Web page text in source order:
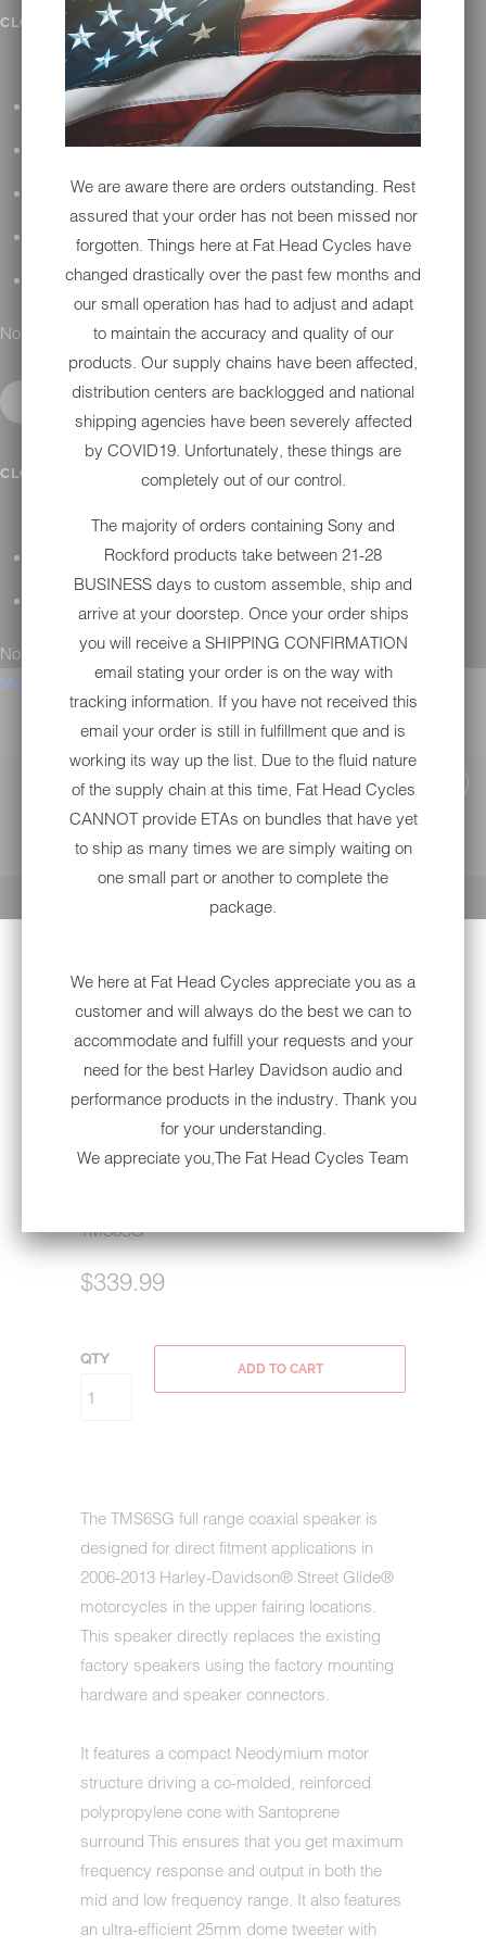
CLOSE SUBMENU IN SHOP SERVICES
ALL HARLEY-DAVIDSON SERVICES
WINTER STORAGE PROGRAM
H-D REPAIR
H-D MAINTENANCE
H-D INSTALLATION
No results found.
CLOSE SUBMENU CONTACT
GENERAL QUESTIONS
No results found.
Menu
YOUR CART IS EMPTY
ROCKFORD FOSGATE 6.5"
FAIRING SPEAKERS | '98-'13
STREET GLIDE/ELECTRA
TMS6SG
$339.99
QTY
ADD TO CART
The TMS6SG full range coaxial speaker is
designed for direct fitment applications in
2006-2013 Harley-Davidson® Street Glide®
motorcycles in the upper fairing locations.
This speaker directly replaces the existing
factory speakers using the factory mounting
hardware and speaker connectors.
It features a compact Neodymium motor
structure driving a co-molded, reinforced
polypropylene cone with Santoprene
surround This ensures that you get maximum
frequency response and output in both the
mid and low frequency range. It also features
an ultra-efficient 25mm dome tweeter with
We are aware there are orders outstanding. Rest
assured that your order has not been missed nor
forgotten. Things here at Fat Head Cycles have
changed drastically over the past few months and
our small operation has had to adjust and adapt
to maintain the accuracy and quality of our
products. Our supply chains have been affected,
distribution centers are backlogged and national
shipping agencies have been severely affected
by COVID19. Unfortunately, these things are
completely out of our control.
The majority of orders containing Sony and
Rockford products take between 21-28
BUSINESS days to custom assemble, ship and
arrive at your doorstep. Once your order ships
you will receive a SHIPPING CONFIRMATION
email stating your order is on the way with
tracking information. If you have not received this
email your order is still in fulfillment que and is
working its way up the list. Due to the fluid nature
of the supply chain at this time, Fat Head Cycles
CANNOT provide ETAs on bundles that have yet
to ship as many times we are simply waiting on
one small part or another to complete the
package.
We here at Fat Head Cycles appreciate you as a
customer and will always do the best we can to
accommodate and fulfill your requests and your
need for the best Harley Davidson audio and
performance products in the industry. Thank you
for your understanding.
We appreciate you,The Fat Head Cycles Team